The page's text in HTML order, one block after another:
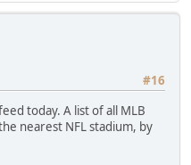
#16
today. A list of all MLB
nearest NFL stadium, by